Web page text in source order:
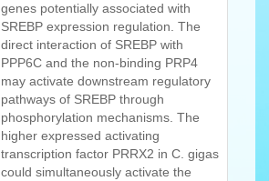
genes potentially associated with
SREBP expression regulation. The
direct interaction of SREBP with
PPP6C and the non-binding PRP4
may activate downstream regulatory
pathways of SREBP through
phosphorylation mechanisms. The
higher expressed activating
transcription factor PRRX2 in C. gigas
could simultaneously activate the